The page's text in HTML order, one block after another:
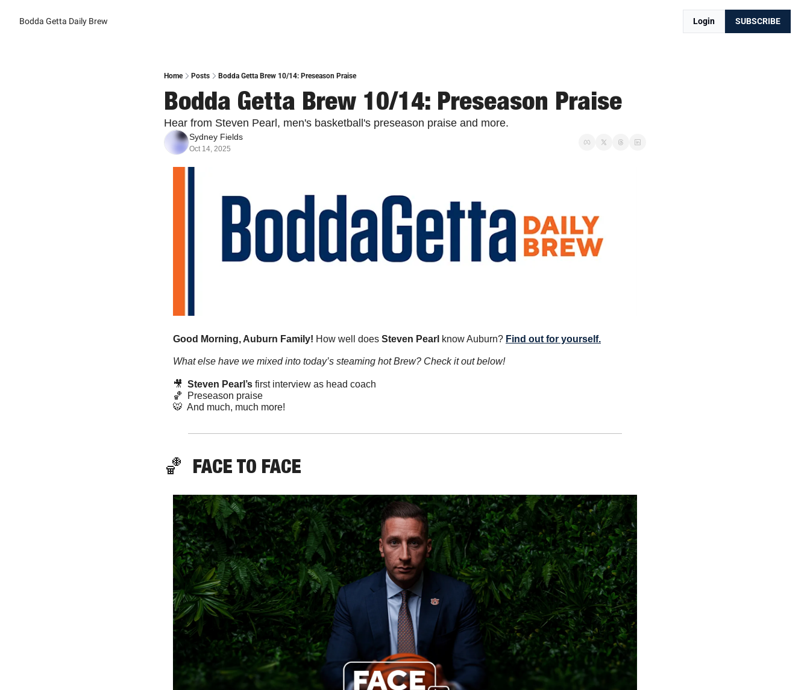
Bodda Getta Daily Brew Login SUBSCRIBE
Home Posts Bodda Getta Brew 10/14: Preseason Praise
Bodda Getta Brew 10/14: Preseason Praise
Hear from Steven Pearl, men's basketball's preseason praise and more.
Sydney Fields
Oct 14, 2025
Good Morning, Auburn Family! How well does Steven Pearl know Auburn? Find out for yourself.
What else have we mixed into today’s steaming hot Brew? Check it out below!
🎥 Steven Pearl’s first interview as head coach
🏀
  Preseason praise
🐯
  And much, much more!
🏀 FACE TO FACE